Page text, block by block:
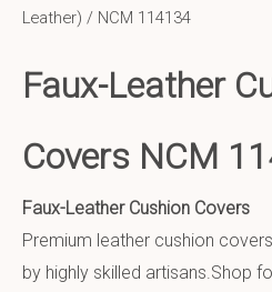
Leather) / NCM 114134
Faux-Leather
Covers NCM
Faux-Leather Cushion Covers
Premium leather cushion
by highly skilled artisans.Shop